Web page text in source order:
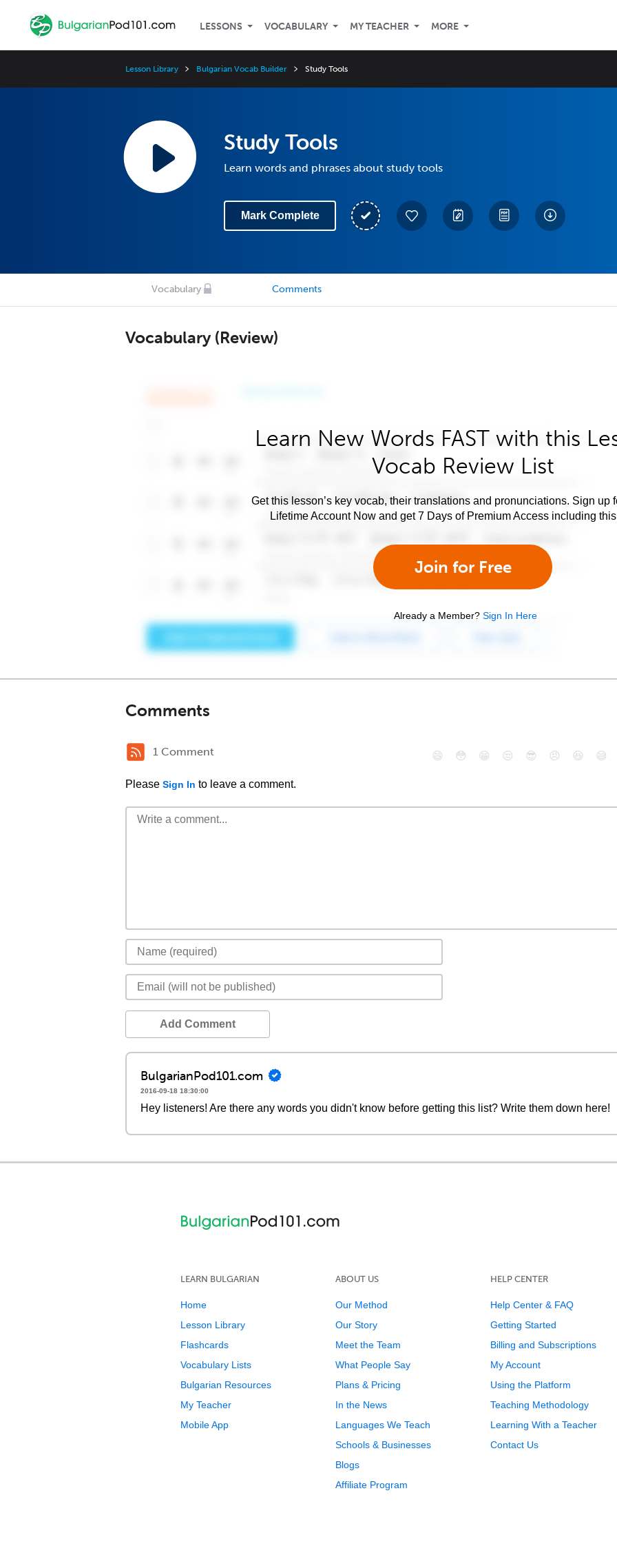
LESSONS VOCABULARY MY TEACHER MORE
Lesson Library Bulgarian Vocab Builder Study Tools
Study Tools
Learn words and phrases about study tools
Mark Complete
Vocabulary Comments
Vocabulary (Review)
Learn New Words FAST with this
Vocab Review List
Get this lesson’s key vocab, their translations and pronunciations. Sign up
Lifetime Account Now and get 7 Days of Premium Access including
Join for Free
Already a Member? Sign In Here
Comments
1 Comment
Please Sign In to leave a comment.
😄 😳 😁 😒 😎 😠 😆 😅
Add Comment
BulgarianPod101.com
2016-09-18 18:30:00
Hey listeners! Are there any words you didn't know before getting this list? Write them down here!
LEARN BULGARIAN
Home
Lesson Library
Flashcards
Vocabulary Lists
Bulgarian Resources
My Teacher
Mobile App
ABOUT US
Our Method
Our Story
Meet the Team
What People Say
Plans & Pricing
In the News
Languages We Teach
Schools & Businesses
Blogs
Affiliate Program
HELP CENTER
Help Center & FAQ
Getting Started
Billing and Subscriptions
My Account
Using the Platform
Teaching Methodology
Learning With a Teacher
Contact Us